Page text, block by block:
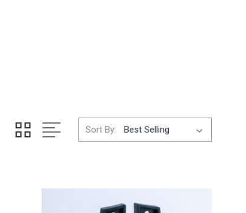
Sort By: